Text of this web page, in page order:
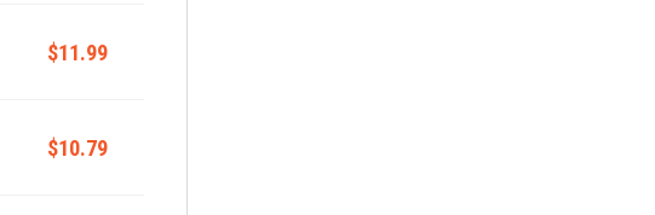
$11.99
$10.79